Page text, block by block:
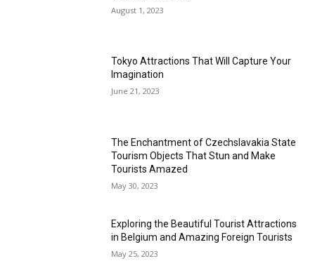
August 1, 2023
Tokyo Attractions That Will Capture Your
Imagination
June 21, 2023
The Enchantment of Czechslavakia State
Tourism Objects That Stun and Make
Tourists Amazed
May 30, 2023
Exploring the Beautiful Tourist Attractions
in Belgium and Amazing Foreign Tourists
May 25, 2023